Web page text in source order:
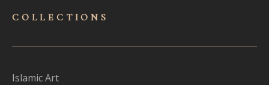
COLLECTIONS
Islamic Art